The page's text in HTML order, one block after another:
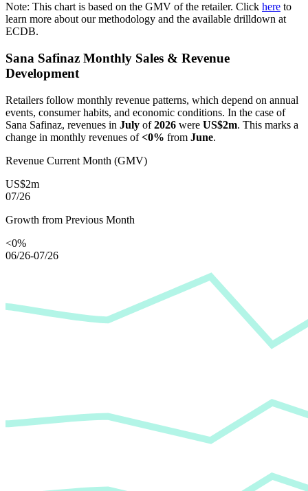
Note: This chart is based on the GMV of the retailer. Click here to
learn more about our methodology and the available drilldown at
ECDB.
Sana Safinaz Monthly Sales & Revenue
Development
Retailers follow monthly revenue patterns, which depend on annual
events, consumer habits, and economic conditions. In the case of
Sana Safinaz, revenues in July of2026 were US$2m. This marks a
change in monthly revenues of<0% from June.
Revenue Current Month (GMV)
US$2m
07/26
Growth from Previous Month
<0%
06/26-07/26